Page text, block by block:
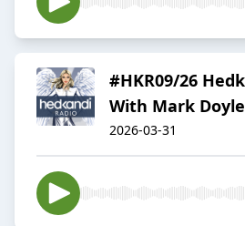
#HKR09/26
With Mark Doyle
2026-03-31